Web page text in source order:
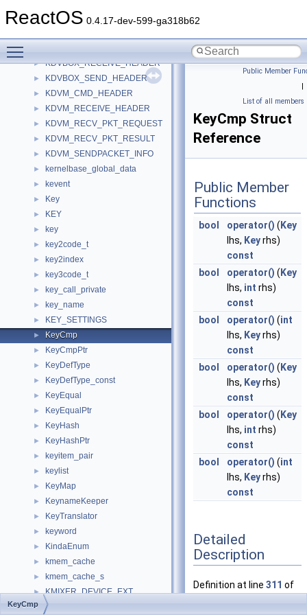
ReactOS 0.4.17-dev-599-ga318b62
► jvirt_barray_control
► KDVBOX_RECEIVE_HEADER
► KDVBOX_SEND_HEADER
► KDVM_CMD_HEADER
► KDVM_RECEIVE_HEADER
► KDVM_RECV_PKT_REQUEST
► KDVM_RECV_PKT_RESULT
► KDVM_SENDPACKET_INFO
► kernelbase_global_data
► kevent
► Key
► KEY
► key
► key2code_t
► key2index
► key3code_t
► key_call_private
► key_name
► KEY_SETTINGS
► KeyCmp
► KeyCmpPtr
► KeyDefType
► KeyDefType_const
► KeyEqual
► KeyEqualPtr
► KeyHash
► KeyHashPtr
► keyitem_pair
► keylist
► KeyMap
► KeynameKeeper
► KeyTranslator
► keyword
► KindaEnum
► kmem_cache
► kmem_cache_s
► KMIXER_DEVICE_EXT
► KMT_IRP_HANDLER_ENTRY
Public Member
|
List of all members
KeyCmp Struct
Reference
Public Member
Functions
bool operator() ( Key
lhs, Keyrhs)
const
bool
operator() ( Key
lhs, int rhs)
const
bool
operator() (int
lhs, Keyrhs)
const
bool
operator() ( Key
lhs, Keyrhs)
const
bool
operator() ( Key
lhs, int rhs)
const
bool
operator() (int
lhs, Keyrhs)
const
Detailed
Description
Definition at line 311 of
KeyCmp